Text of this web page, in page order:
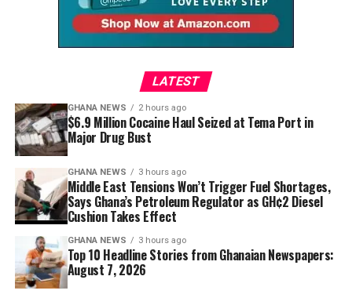
Set within the artistic surroundings of Annobil
Contemporary Gallery, the festival blends sound with
visual creativity, making it more than a concert.
Guests can explore the venue, interact with fellow
music lovers, and immerse themselves in an
environment where art and performance complement
one another.
Food vendors and refreshments are also likely to
enhance the relaxed festival experience, allowing
LATEST
GHANA NEWS 2 hours ago
$6.9 Million Cocaine Haul Seized at Tema Port in
Major Drug Bust
GHANA NEWS 3 hours ago
Middle East Tensions Won’t Trigger Fuel Shortages,
Says Ghana’s Petroleum Regulator as GH¢2 Diesel
Cushion Takes Effect
GHANA NEWS 3 hours ago
Top 10 Headline Stories from Ghanaian Newspapers:
August 7, 2026